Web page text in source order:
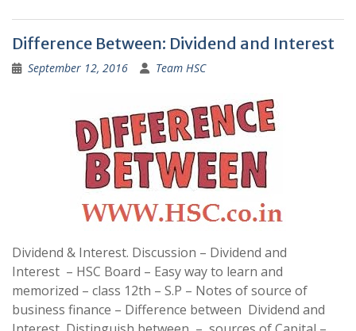
Difference Between: Dividend and Interest
September 12, 2016 Team HSC
Dividend & Interest. Discussion – Dividend and
Interest – HSC Board – Easy way to learn and
memorized – class 12th – S.P – Notes of source of
business finance – Difference between Dividend and